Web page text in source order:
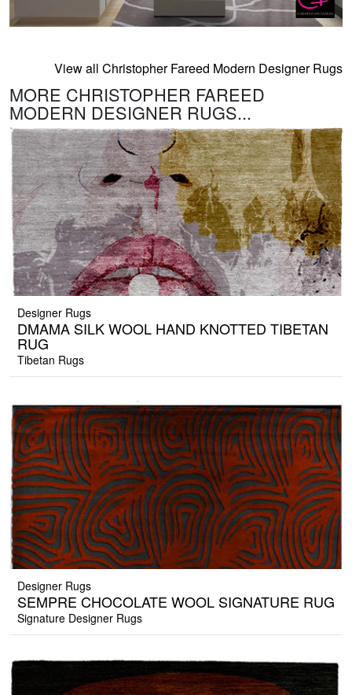
View all Christopher Fareed Modern Designer Rugs
MORE CHRISTOPHER FAREED
MODERN DESIGNER RUGS...
Designer Rugs
DMAMA SILK WOOL HAND KNOTTED TIBETAN
RUG
Tibetan Rugs
Designer Rugs
SEMPRE CHOCOLATE WOOL SIGNATURE RUG
Signature Designer Rugs